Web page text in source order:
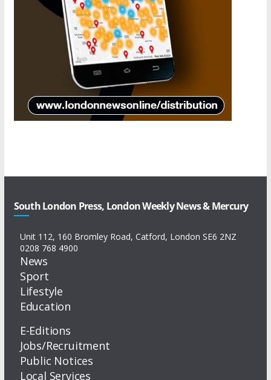
South London Press, London Weekly News & Mercury
Unit 112, 160 Bromley Road, Catford, London SE6 2NZ
0208 768 4900
News
Sport
Lifestyle
Education
E-Editions
Jobs/Recruitment
Public Notices
Local Services